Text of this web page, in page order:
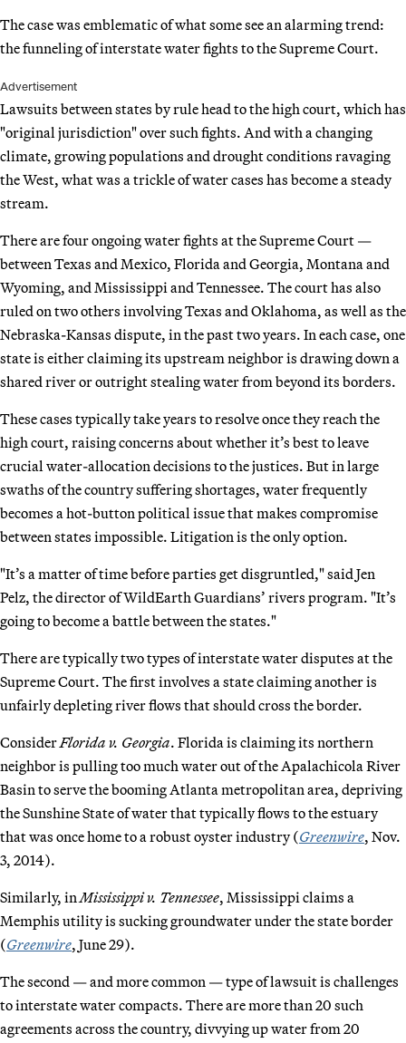
The case was emblematic of what some see an alarming trend:
the funneling of interstate water fights to the Supreme Court.
Advertisement
Lawsuits between states by rule head to the high court, which has
"original jurisdiction" over such fights. And with a changing
climate, growing populations and drought conditions ravaging
the West, what was a trickle of water cases has become a steady
stream.
There are four ongoing water fights at the Supreme Court —
between Texas and Mexico, Florida and Georgia, Montana and
Wyoming, and Mississippi and Tennessee. The court has also
ruled on two others involving Texas and Oklahoma, as well as the
Nebraska-Kansas dispute, in the past two years. In each case, one
state is either claiming its upstream neighbor is drawing down a
shared river or outright stealing water from beyond its borders.
These cases typically take years to resolve once they reach the
high court, raising concerns about whether it’s best to leave
crucial water-allocation decisions to the justices. But in large
swaths of the country suffering shortages, water frequently
becomes a hot-button political issue that makes compromise
between states impossible. Litigation is the only option.
"It’s a matter of time before parties get disgruntled," said Jen
Pelz, the director of WildEarth Guardians’ rivers program. "It’s
going to become a battle between the states."
There are typically two types of interstate water disputes at the
Supreme Court. The first involves a state claiming another is
unfairly depleting river flows that should cross the border.
Consider Florida v. Georgia. Florida is claiming its northern
neighbor is pulling too much water out of the Apalachicola River
Basin to serve the booming Atlanta metropolitan area, depriving
the Sunshine State of water that typically flows to the estuary
that was once home to a robust oyster industry (Greenwire, Nov.
3, 2014).
Similarly, in Mississippi v. Tennessee, Mississippi claims a
Memphis utility is sucking groundwater under the state border
(Greenwire, June 29).
The second — and more common — type of lawsuit is challenges
to interstate water compacts. There are more than 20 such
agreements across the country, divvying up water from 20